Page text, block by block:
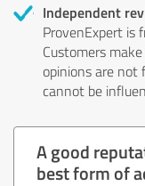
Independent
ProvenExpert is
Customers
opinions are
cannot be
A good
best form of